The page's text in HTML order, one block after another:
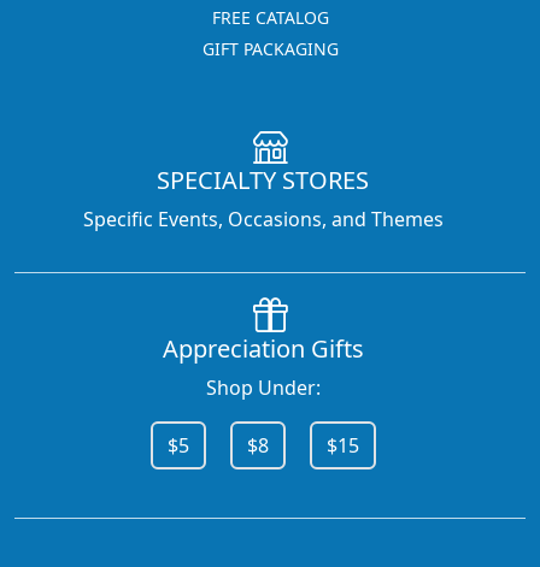
FREE CATALOG
GIFT PACKAGING
SPECIALTY STORES
Specific Events, Occasions, and Themes
Appreciation Gifts
Shop Under:
$5 $8 $15